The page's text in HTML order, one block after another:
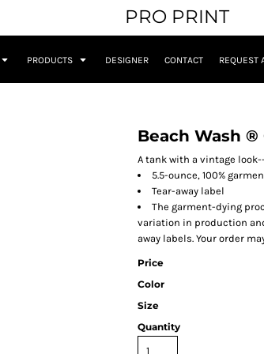
PRO PRINT
PRODUCTS DESIGNER CONTACT REQUEST
Beach Wash
A tank with a vintage
5.5-ounce, 100%
Tear-away label
The garment-dying
variation in production
away labels. Your order
Price
Color
Size
Quantity